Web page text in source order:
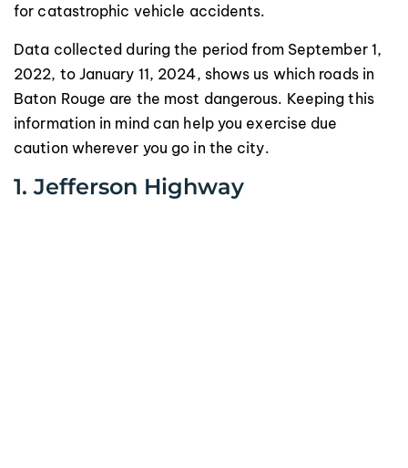
for catastrophic vehicle accidents.
Data collected during the period from September 1,
2022, to January 11, 2024, shows us which roads in
Baton Rouge are the most dangerous. Keeping this
information in mind can help you exercise due
caution wherever you go in the city.
1. Jefferson Highway